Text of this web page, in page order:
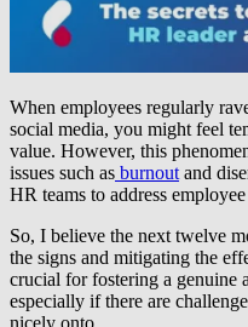
When employees regularly
social media, you might feel
value. However, this
issues such as burnout and
HR teams to address
So, I believe the next twelve
the signs and mitigating the
crucial for fostering a genuine
especially if there are
nicely onto…